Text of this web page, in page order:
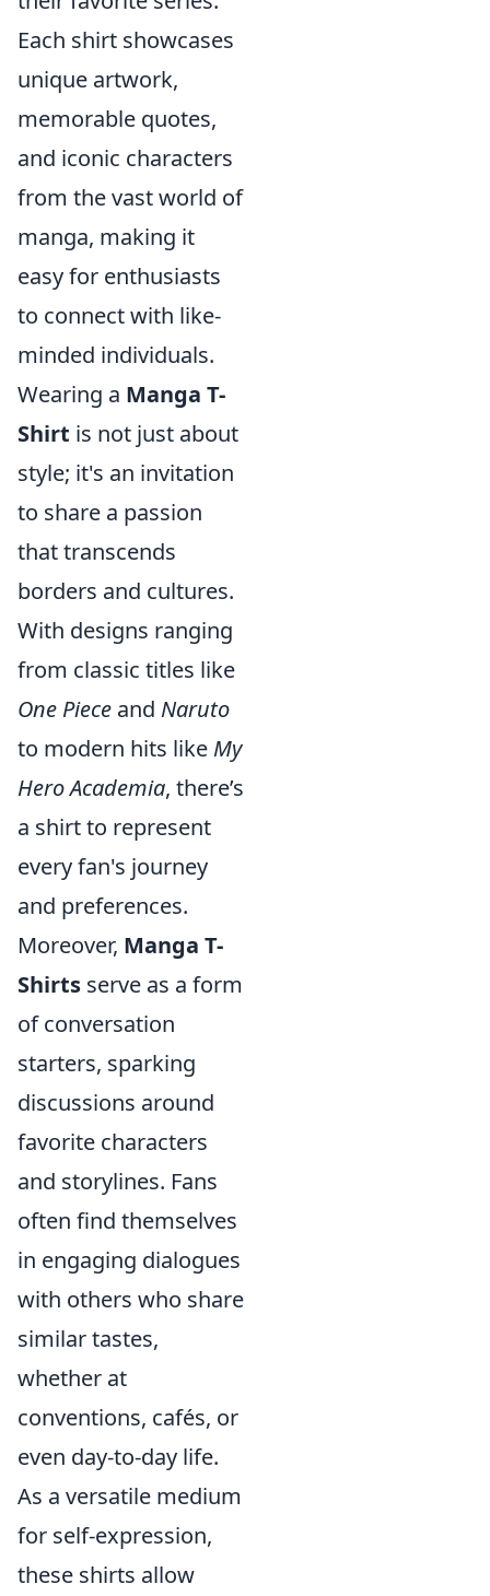
Each shirt showcases
unique artwork,
memorable quotes,
and iconic characters
from the vast world of
manga, making it
easy for enthusiasts
to connect with like-
minded individuals.
Wearing a Manga T-
Shirt is not just about
style; it's an invitation
to share a passion
that transcends
borders and cultures.
With designs ranging
from classic titles like
One Piece and Naruto
to modern hits like My
Hero Academia, there’s
a shirt to represent
every fan's journey
and preferences.
Moreover, Manga T-
Shirts serve as a form
of conversation
starters, sparking
discussions around
favorite characters
and storylines. Fans
often find themselves
in engaging dialogues
with others who share
similar tastes,
whether at
conventions, cafés, or
even day-to-day life.
As a versatile medium
for self-expression,
these shirts allow